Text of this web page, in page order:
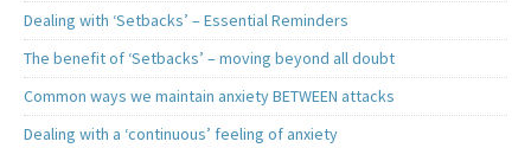
Dealing with ‘Setbacks’ – Essential Reminders
The benefit of ‘Setbacks’ – moving beyond all doubt
Common ways we maintain anxiety BETWEEN attacks
Dealing with a ‘continuous’ feeling of anxiety